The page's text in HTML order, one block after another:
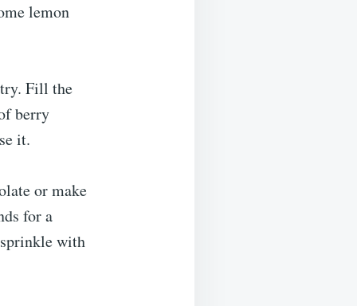
lemon
Fill the
berry
it.
or make
for a
with